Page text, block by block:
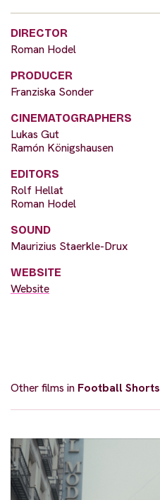
DIRECTOR
Roman Hodel
PRODUCER
Franziska Sonder
CINEMATOGRAPHERS
Lukas Gut
Ramón Königshausen
EDITORS
Rolf Hellat
Roman Hodel
SOUND
Maurizius Staerkle-Drux
WEBSITE
Website
Other films in Football Shorts